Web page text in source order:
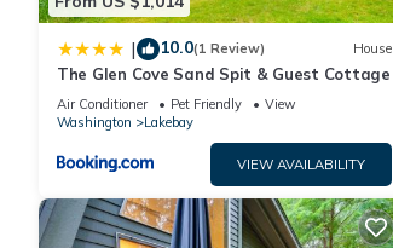
| 10.0(1 Review) House
The Glen Cove Sand Spit & Guest Cottage
Air Conditioner Pet Friendly
View
Washington
Lakebay
VIEW AVAILABILITY